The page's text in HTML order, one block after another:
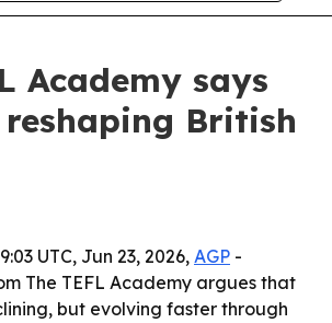
Academy says
reshaping British
UTC, Jun 23, 2026, AGP -
The TEFL Academy argues that
but evolving faster through